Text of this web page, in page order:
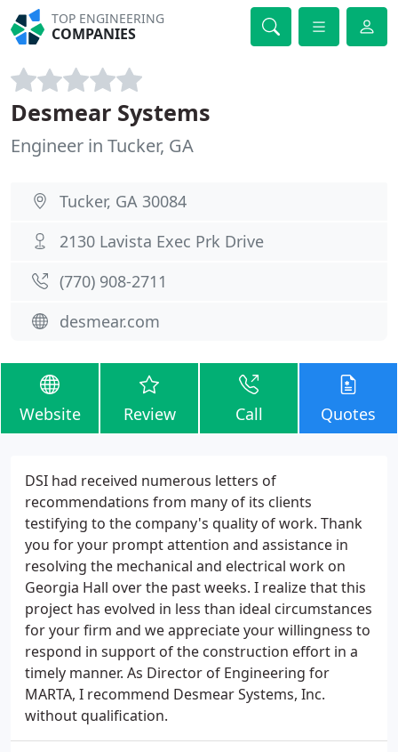
TOP ENGINEERING
COMPANIES
Desmear Systems
Engineer in Tucker, GA
Tucker, GA 30084
2130 Lavista Exec Prk Drive
(770) 908-2711
desmear.com
Website Review Call Quotes
DSI had received numerous letters of
recommendations from many of its clients
testifying to the company's quality of work. Thank
you for your prompt attention and assistance in
resolving the mechanical and electrical work on
Georgia Hall over the past weeks. I realize that this
project has evolved in less than ideal circumstances
for your firm and we appreciate your willingness to
respond in support of the construction effort in a
timely manner. As Director of Engineering for
MARTA, I recommend Desmear Systems, Inc.
without qualification.